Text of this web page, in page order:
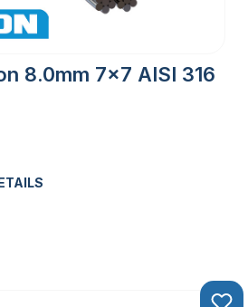
8.0mm 7×7 AISI 316